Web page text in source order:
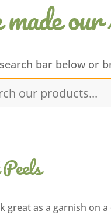
our
bar below or
great as a garnish on